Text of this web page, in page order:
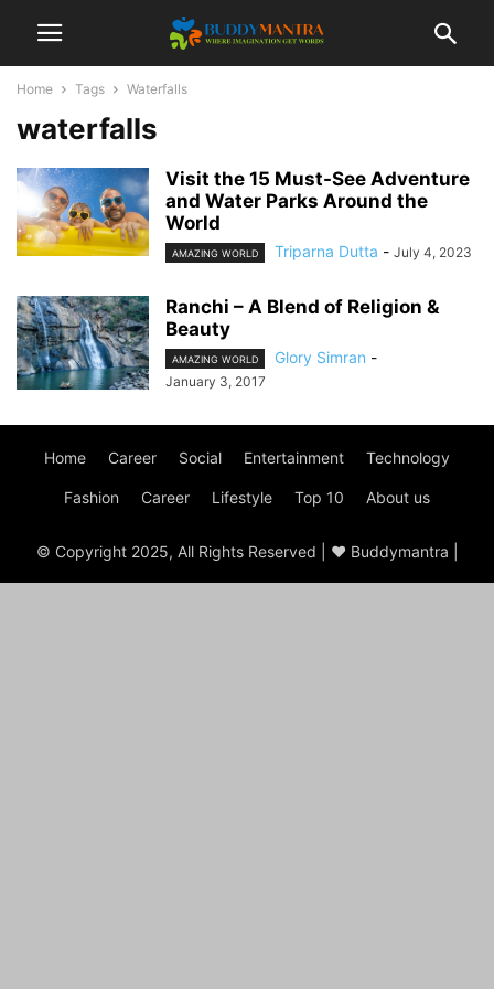
Home Tags Waterfalls
waterfalls
Visit the 15 Must-See Adventure
and Water Parks Around the
World
AMAZING WORLD Triparna Dutta - July 4, 2023
Ranchi – A Blend of Religion &
Beauty
AMAZING WORLD Glory Simran -
January 3, 2017
Home Career Social Entertainment Technology
Fashion Career Lifestyle Top 10 About us
© Copyright 2025, All Rights Reserved | ♥ Buddymantra |